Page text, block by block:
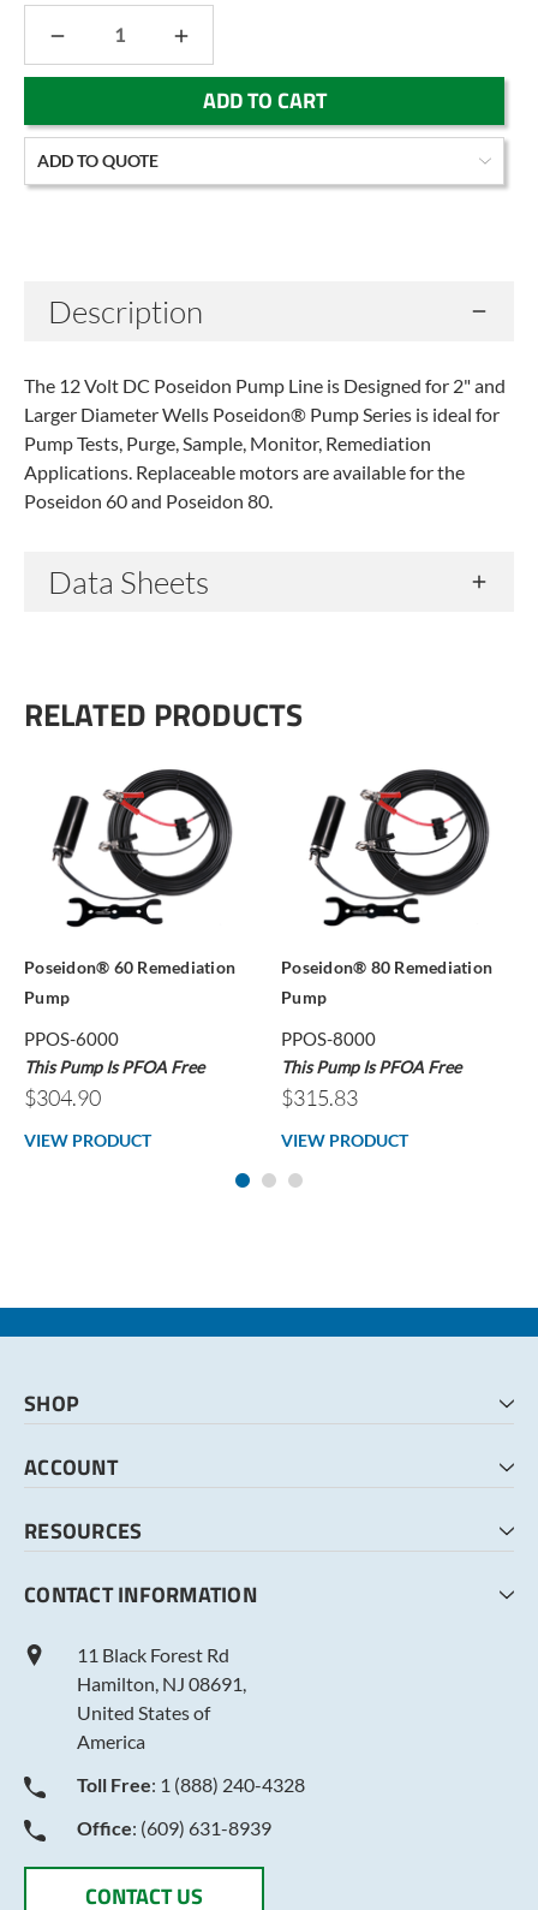
DECREASE
QUANTITY:
INCREASE
QUANTITY:
Current
Stock:
ADD TO QUOTE
Description
The 12 Volt DC Poseidon Pump Line is Designed for 2" and
Larger Diameter Wells Poseidon® Pump Series is ideal for
Pump Tests, Purge, Sample, Monitor, Remediation
Applications. Replaceable motors are available for the
Poseidon 60 and Poseidon 80.
Data Sheets
RELATED PRODUCTS
Poseidon® 60 Remediation
Pump
PPOS-6000
This Pump Is PFOA Free
$304.90
VIEW PRODUCT
Poseidon® 80 Remediation
Pump
PPOS-8000
This Pump Is PFOA Free
$315.83
VIEW PRODUCT
SHOP
CART
ACCOUNT
MY LISTS
RESOURCES
TERMS AND CONDITIONS
CONTACT INFORMATION
11 Black Forest Rd
Hamilton, NJ 08691,
United States of
America
Toll Free: 1 (888) 240-4328
Office: (609) 631-8939
CONTACT US